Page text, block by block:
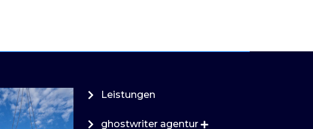
Leistungen
ghostwriter agentur